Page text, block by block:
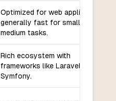
Optimized for web applications,
generally fast for small to
medium tasks.
Rich ecosystem with
frameworks like Laravel,
Symfony.